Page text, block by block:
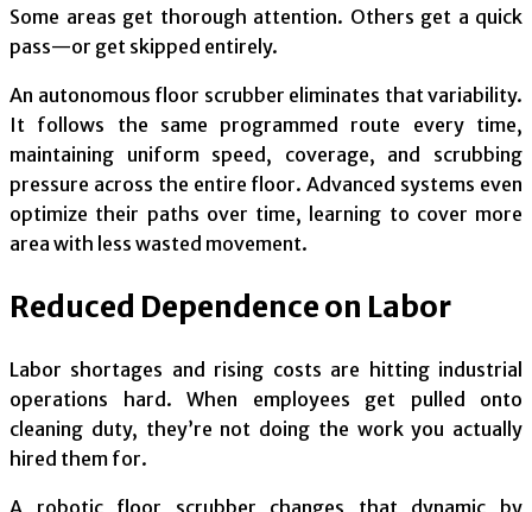
Some areas get thorough attention. Others get a quick
pass—or get skipped entirely.
An autonomous floor scrubber eliminates that variability.
It follows the same programmed route every time,
maintaining uniform speed, coverage, and scrubbing
pressure across the entire floor. Advanced systems even
optimize their paths over time, learning to cover more
area with less wasted movement.
Reduced Dependence on Labor
Labor shortages and rising costs are hitting industrial
operations hard. When employees get pulled onto
cleaning duty, they’re not doing the work you actually
hired them for.